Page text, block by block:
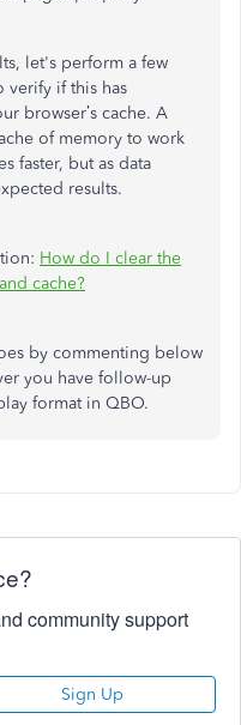
let's perform a few
verify if this has
browser’s cache. A
of memory to work
faster, but as data
results.
How do I clear the
cache?
by commenting below
you have follow-up
format in QBO.
community support
Sign Up